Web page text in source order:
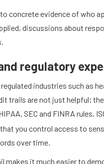
concrete evidence of who
discussions about
regulatory
industries such as
trails are not just helpful;
SEC and FINRA rules,
you control access to
over time.
makes it much easier to